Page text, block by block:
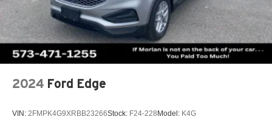
2024 Ford Edge
VIN: 2FMPK4G9XRBB23266Stock: F24-228 Model: K4G